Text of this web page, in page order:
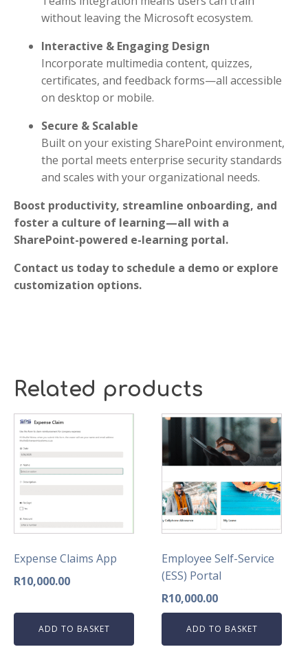
without leaving the Microsoft ecosystem.
Interactive & Engaging Design
Incorporate multimedia content, quizzes,
certificates, and feedback forms—all accessible
on desktop or mobile.
Secure & Scalable
Built on your existing SharePoint environment,
the portal meets enterprise security standards
and scales with your organizational needs.
Boost productivity, streamline onboarding, and
foster a culture of learning—all with a
SharePoint-powered e-learning portal.
Contact us today to schedule a demo or explore
customization options.
Related products
Expense Claims App
R10,000.00
ADD TO BASKET
Employee Self-Service
(ESS) Portal
R10,000.00
ADD TO BASKET